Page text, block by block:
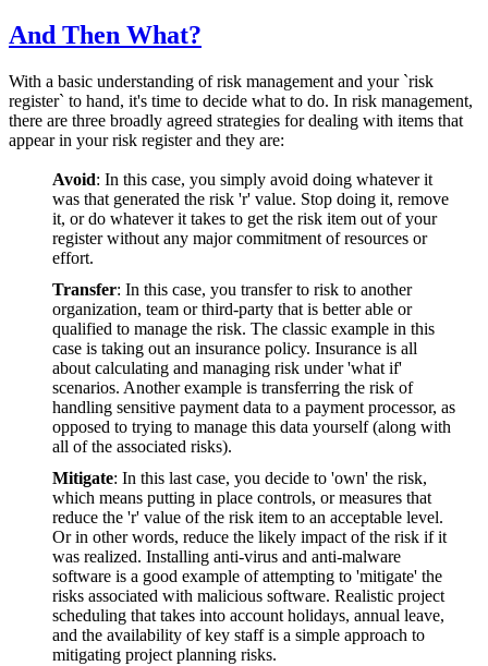
And Then What?
With a basic understanding of risk management and your `risk
register` to hand, it's time to decide what to do. In risk management,
there are three broadly agreed strategies for dealing with items that
appear in your risk register and they are:
Avoid: In this case, you simply avoid doing whatever it
was that generated the risk 'r' value. Stop doing it, remove
it, or do whatever it takes to get the risk item out of your
register without any major commitment of resources or
effort.
Transfer: In this case, you transfer to risk to another
organization, team or third-party that is better able or
qualified to manage the risk. The classic example in this
case is taking out an insurance policy. Insurance is all
about calculating and managing risk under 'what if'
scenarios. Another example is transferring the risk of
handling sensitive payment data to a payment processor, as
opposed to trying to manage this data yourself (along with
all of the associated risks).
Mitigate: In this last case, you decide to 'own' the risk,
which means putting in place controls, or measures that
reduce the 'r' value of the risk item to an acceptable level.
Or in other words, reduce the likely impact of the risk if it
was realized. Installing anti-virus and anti-malware
software is a good example of attempting to 'mitigate' the
risks associated with malicious software. Realistic project
scheduling that takes into account holidays, annual leave,
and the availability of key staff is a simple approach to
mitigating project planning risks.